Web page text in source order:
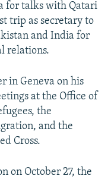
for talks with Qatari
trip as secretary to
and India for
relations.
in Geneva on his
at the Office of
the
and the
Cross.
on October 27, the